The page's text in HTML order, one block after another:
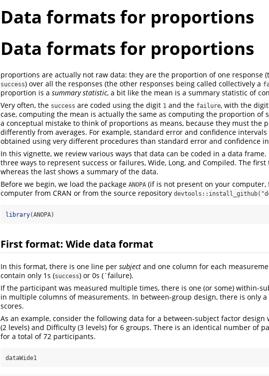
Data formats for proportions
Data formats for proportions
proportions are actually not raw data: they are the proportion of one response
success) over all the responses (the other responses being called collectively a
proportion is a summary statistic, a bit like the mean is a summary statistic of
Very often, the success are coded using the digit 1 and the failure, with the digit
case, computing the mean is actually the same as computing the proportion of
a conceptual mistake to think of proportions as means, because they must the
differently from averages. For example, standard error and confidence
obtained using very different procedures than standard error and confidence
In this vignette, we review various ways that data can be coded in a data
three ways to represent success or failures, Wide, Long, and Compiled. The first
whereas the last shows a summary of the data.
Before we begin, we load the package ANOPA (if is not present on your
computer from CRAN or from the source repository
library(ANOPA)
First format: Wide data format
In this format, there is one line per subject and one column for each
contain only 1s (success) or 0s (`failure).
If the participant was measured multiple times, there is one (or some) within-
in multiple columns of measurements. In between-group design, there is only
scores.
As an example, consider the following data for a between-subject factor design
(2 levels) and Difficulty (3 levels) for 6 groups. There is an identical number of
for a total of 72 participants.
dataWide1